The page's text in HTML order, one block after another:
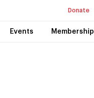
Donate
Events Membership